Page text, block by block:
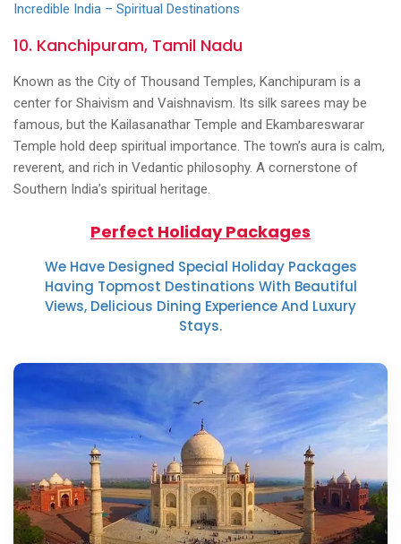
Incredible India – Spiritual Destinations
10. Kanchipuram, Tamil Nadu
Known as the City of Thousand Temples, Kanchipuram is a
center for Shaivism and Vaishnavism. Its silk sarees may be
famous, but the Kailasanathar Temple and Ekambareswarar
Temple hold deep spiritual importance. The town’s aura is calm,
reverent, and rich in Vedantic philosophy. A cornerstone of
Southern India’s spiritual heritage.
Perfect Holiday Packages
We Have Designed Special Holiday Packages
Having Topmost Destinations With Beautiful
Views, Delicious Dining Experience And Luxury
Stays.